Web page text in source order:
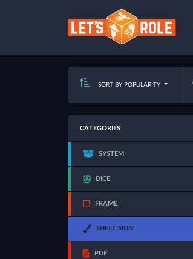
SORT BY POPULARITY
CATEGORIES
SYSTEM
DICE
FRAME
SHEET SKIN
PDF